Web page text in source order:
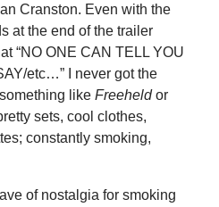
Cranston. Even with the
at the end of the trailer
“NO ONE CAN TELL YOU
etc…” I never got the
like Freeheldor
sets, cool clothes,
constantly smoking,
of nostalgia for smoking